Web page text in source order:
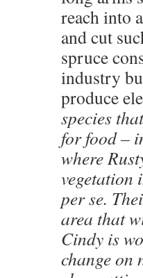
reach into
and cut
spruce
industry
produce
species
for food –
where
vegetation
per se.
area that
Cindy is
change on